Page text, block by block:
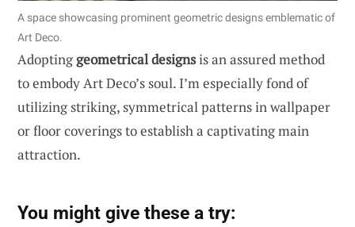
A space showcasing prominent geometric designs emblematic of
Art Deco.
Adoptinggeometrical designsis an assured method
to embody Art Deco’s soul. I’m especially fond of
utilizing striking, symmetrical patterns in wallpaper
or floor coverings to establish a captivating main
attraction.
You might give these a try: